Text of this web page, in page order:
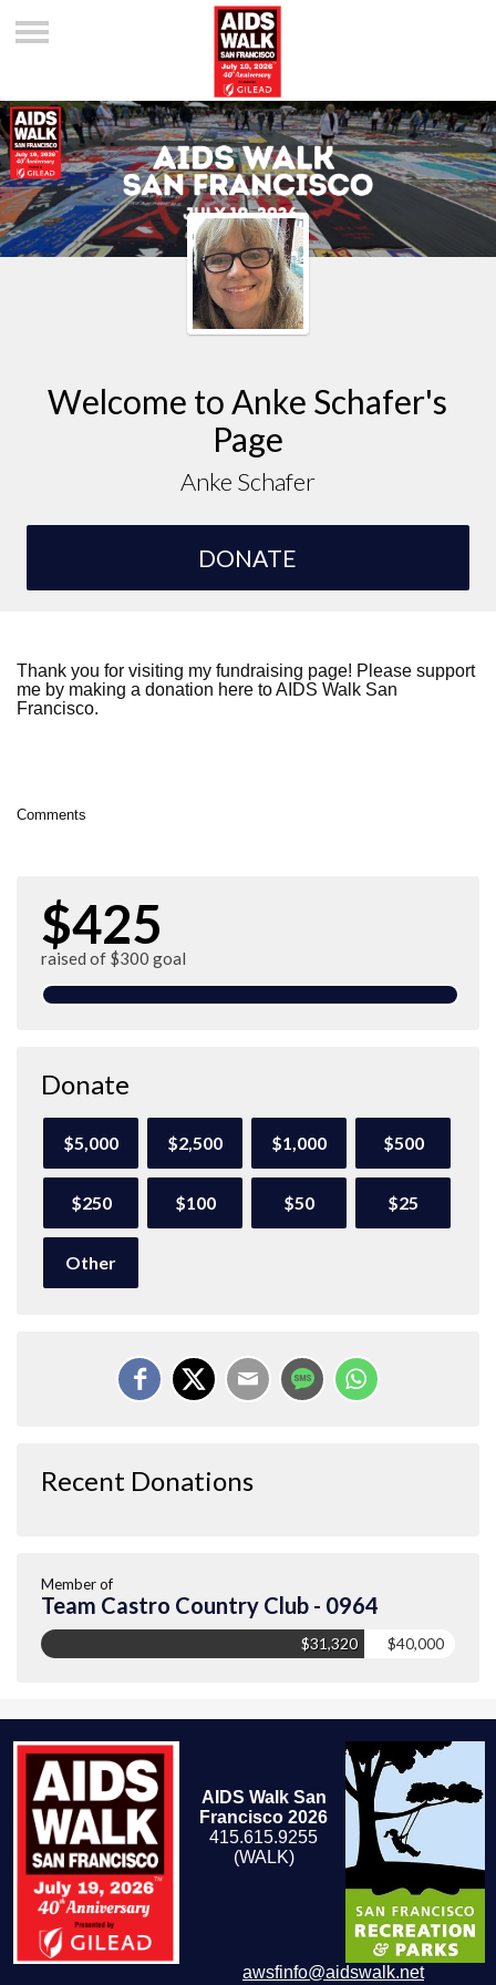
Welcome to Anke Schafer's
Page
Anke Schafer
DONATE
Thank you for visiting my fundraising page! Please support
me by making a donation here to AIDS Walk San
Francisco.
Comments
$425
raised of $300 goal
Donate
$5,000 $2,500 $1,000 $500
$250 $100 $50 $25
Other
Recent Donations
Member of
Team Castro Country Club - 0964
$31,320 $40,000
AIDS Walk San
Francisco 2026
415.615.9255
(WALK)
awsfinfo@aidswalk.net